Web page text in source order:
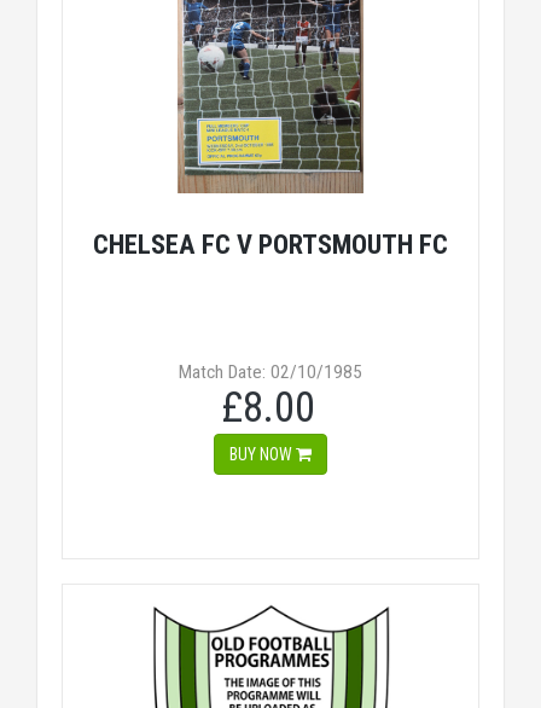
CHELSEA FC V PORTSMOUTH FC
Match Date: 02/10/1985
£8.00
BUY NOW